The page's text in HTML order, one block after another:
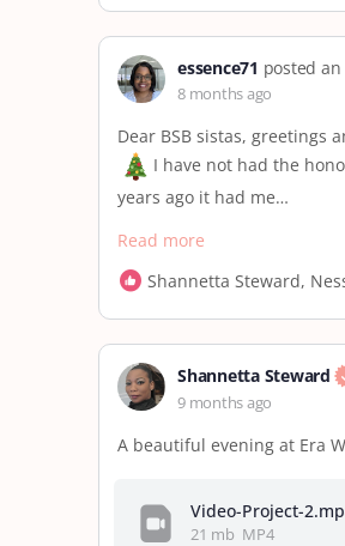
essence71 posted
8 months ago
Dear BSB sistas, greetings
I have not had the
years ago it had me…
Read more
Shannetta Steward,
Shannetta Steward
9 months ago
A beautiful evening at Era
Video-Project-
21 mb MP4